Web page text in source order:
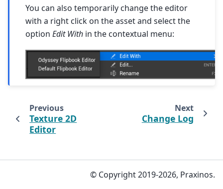
You can also temporarily change the editor
with a right click on the asset and select the
optionEdit With in the contextual menu:
Previous
Texture 2D
Editor
Next
Change Log
© Copyright 2019-2026, Praxinos.